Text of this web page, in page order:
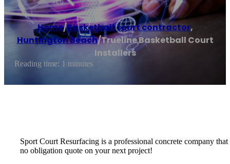
Home/Basketball court contractor,
Huntington Beach/Trueline Basketball Court
Installers
Reading time: 1 minutes
Sport Court Resurfacing is a professional concrete company
no obligation quote on your next project!